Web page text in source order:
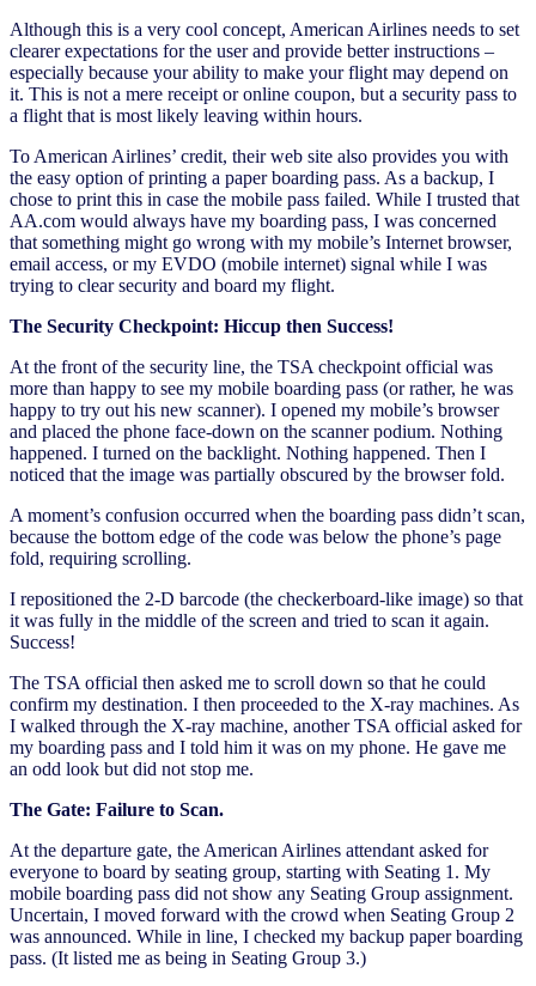
Although this is a very cool concept, American Airlines needs to set
clearer expectations for the user and provide better instructions –
especially because your ability to make your flight may depend on
it. This is not a mere receipt or online coupon, but a security pass to
a flight that is most likely leaving within hours.
To American Airlines’ credit, their web site also provides you with
the easy option of printing a paper boarding pass. As a backup, I
chose to print this in case the mobile pass failed. While I trusted that
AA.com would always have my boarding pass, I was concerned
that something might go wrong with my mobile’s Internet browser,
email access, or my EVDO (mobile internet) signal while I was
trying to clear security and board my flight.
The Security Checkpoint: Hiccup then Success!
At the front of the security line, the TSA checkpoint official was
more than happy to see my mobile boarding pass (or rather, he was
happy to try out his new scanner). I opened my mobile’s browser
and placed the phone face-down on the scanner podium. Nothing
happened. I turned on the backlight. Nothing happened. Then I
noticed that the image was partially obscured by the browser fold.
A moment’s confusion occurred when the boarding pass didn’t scan,
because the bottom edge of the code was below the phone’s page
fold, requiring scrolling.
I repositioned the 2-D barcode (the checkerboard-like image) so that
it was fully in the middle of the screen and tried to scan it again.
Success!
The TSA official then asked me to scroll down so that he could
confirm my destination. I then proceeded to the X-ray machines. As
I walked through the X-ray machine, another TSA official asked for
my boarding pass and I told him it was on my phone. He gave me
an odd look but did not stop me.
The Gate: Failure to Scan.
At the departure gate, the American Airlines attendant asked for
everyone to board by seating group, starting with Seating 1. My
mobile boarding pass did not show any Seating Group assignment.
Uncertain, I moved forward with the crowd when Seating Group 2
was announced. While in line, I checked my backup paper boarding
pass. (It listed me as being in Seating Group 3.)